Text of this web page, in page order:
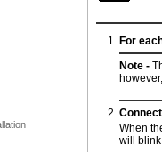
For
Note -
When
will